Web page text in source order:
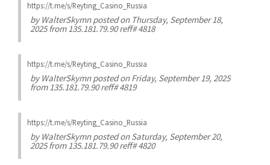
https://t.me/s/Reyting_Casino_Russia
byWalterSkymnposted on Thursday, September 18,
2025 from 135.181.79.90 reff# 4818
https://t.me/s/Reyting_Casino_Russia
byWalterSkymnposted on Friday, September 19, 2025
from 135.181.79.90 reff# 4819
https://t.me/s/Reyting_Casino_Russia
byWalterSkymnposted on Saturday, September 20,
2025 from 135.181.79.90 reff# 4820